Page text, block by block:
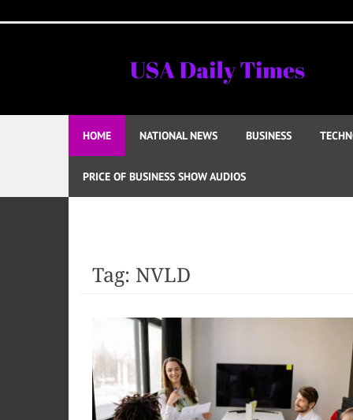
to
HOME NATIONAL NEWS BUSINESS
PRICE OF BUSINESS SHOW AUDIOS
Tag: NVLD